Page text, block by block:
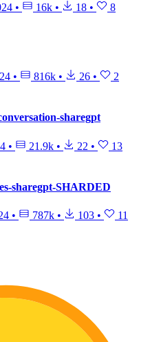
• 16k • 18 • 8
• 816k • 26 • 2
sharegpt
• 21.9k • 22 • 13
sharegpt-SHARDED
• 787k • 103 •
11